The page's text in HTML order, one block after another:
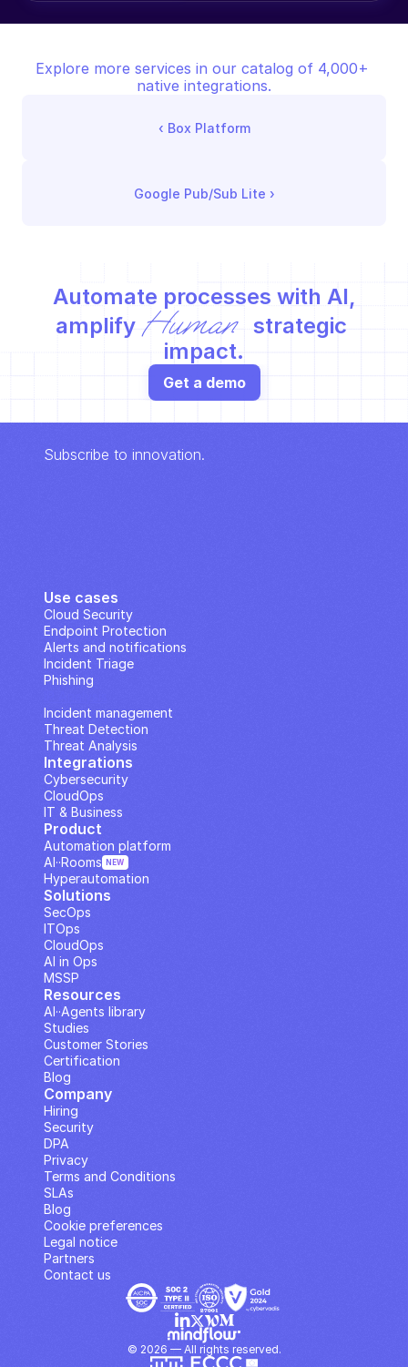
Explore more services in our catalog of 4,000+
native integrations.
‹ Box Platform
Google Pub/Sub Lite ›
Automate processes with AI,
amplify Human
strategic
impact.
Get a demo
Subscribe to innovation.
Use cases
Cloud Security
Endpoint Protection
Alerts and notifications
Incident Triage
Phishing
Incident management
Threat Detection
Threat Analysis
Integrations
Cybersecurity
CloudOps
IT & Business
Solutions
SecOps
ITOps
CloudOps
AI in Ops
MSSP
Company
Hiring
Security
DPA
Privacy
Terms and Conditions
SLAs
Contact us
Blog
Cookie preferences
Legal notice
Partners
Resources
Studies
Customer Stories
Blog
Certification
AI··Agents library
Product
Automation platform
Hyperautomation
AI··Rooms NEW
© 2026 — All rights reserved.